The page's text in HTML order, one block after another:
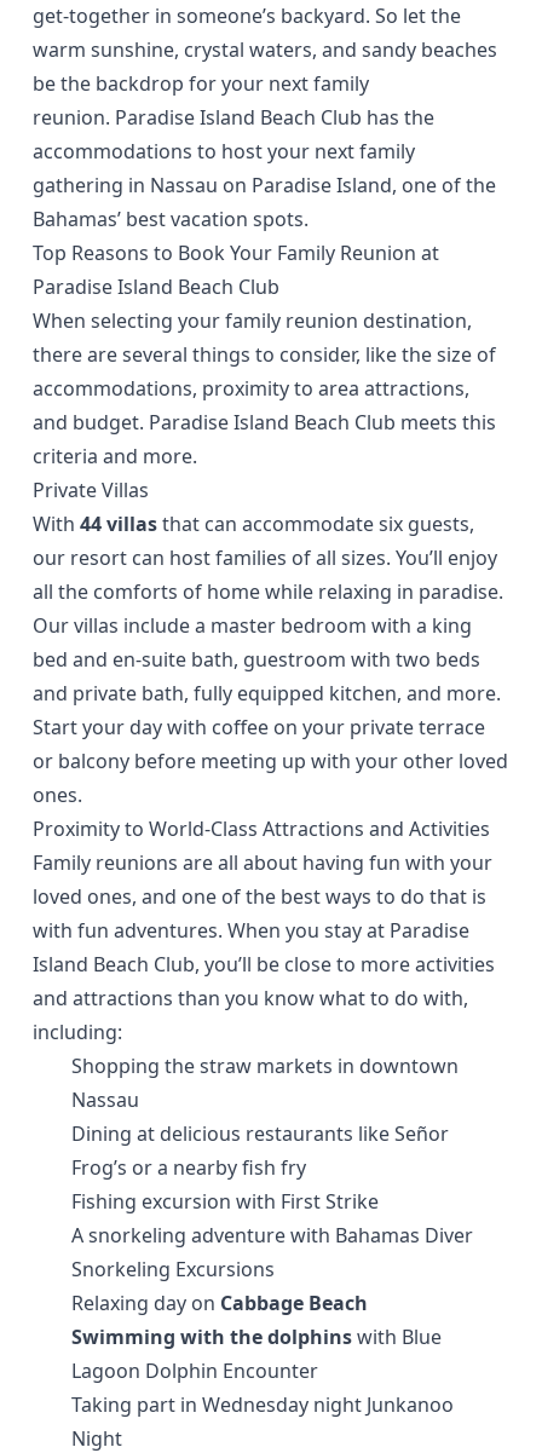
get-together in someone’s backyard. So let the
warm sunshine, crystal waters, and sandy beaches
be the backdrop for your next family
reunion. Paradise Island Beach Club has the
accommodations to host your next family
gathering in Nassau on Paradise Island, one of the
Bahamas’ best vacation spots.
Top Reasons to Book Your Family Reunion at
Paradise Island Beach Club
When selecting your family reunion destination,
there are several things to consider, like the size of
accommodations, proximity to area attractions,
and budget. Paradise Island Beach Club meets this
criteria and more.
Private Villas
With44 villasthat can accommodate six guests,
our resort can host families of all sizes. You’ll enjoy
all the comforts of home while relaxing in paradise.
Our villas include a master bedroom with a king
bed and en-suite bath, guestroom with two beds
and private bath, fully equipped kitchen, and more.
Start your day with coffee on your private terrace
or balcony before meeting up with your other loved
ones.
Proximity to World-Class Attractions and Activities
Family reunions are all about having fun with your
loved ones, and one of the best ways to do that is
with fun adventures. When you stay at Paradise
Island Beach Club, you’ll be close to more activities
and attractions than you know what to do with,
including:
Shopping thestraw markets in downtown
Nassau
Dining at delicious restaurants likeSeñor
Frog’s or a nearby fish fry
Fishing excursion with First Strike
A snorkeling adventure with Bahamas Diver
Snorkeling Excursions
Relaxing day on Cabbage Beach
Swimming with the dolphinswith Blue
Lagoon Dolphin Encounter
Taking part in Wednesday night Junkanoo
Night